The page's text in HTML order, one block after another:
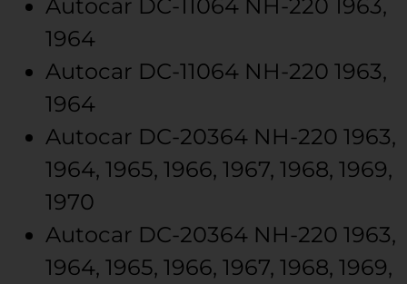
Autocar DC-11064 NH-220 1963,
1964
Autocar DC-11064 NH-220 1963,
1964
Autocar DC-20364 NH-220 1963,
1964, 1965, 1966, 1967, 1968, 1969,
1970
Autocar DC-20364 NH-220 1963,
1964, 1965, 1966, 1967, 1968, 1969,